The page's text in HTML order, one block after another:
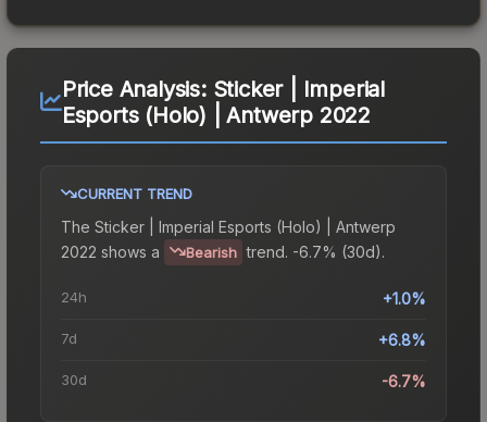
Price Analysis: Sticker | Imperial
Esports (Holo) | Antwerp 2022
CURRENT TREND
The Sticker | Imperial Esports (Holo) | Antwerp
2022 shows a Bearish trend. -6.7% (30d).
24h +1.0%
7d +6.8%
30d -6.7%